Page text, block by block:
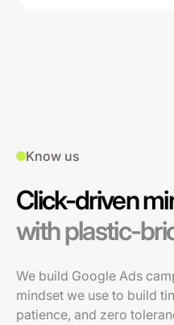
Know us
Click-driven
with plastic-
We build Google Ads
mindset we use to build
patience, and zero